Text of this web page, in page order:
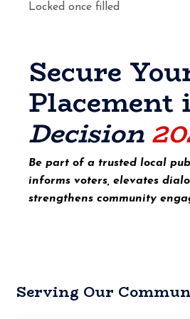
Locked once filled
Secure
Placement
Decision
Be part of a trusted local
informs voters, elevates
strengthens community
Serving Our